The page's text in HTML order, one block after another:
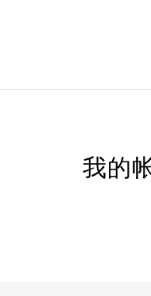
我的